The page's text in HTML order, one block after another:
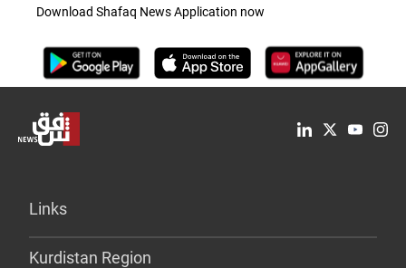
Download Shafaq News Application now
Links
Kurdistan Region